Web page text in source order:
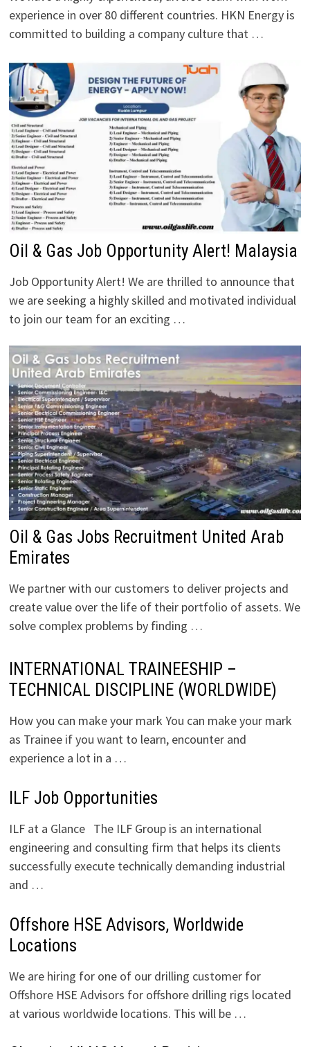
experience in over 80 different countries. HKN Energy is
committed to building a company culture that …
Oil & Gas Job Opportunity Alert! Malaysia
Job Opportunity Alert! We are thrilled to announce that
we are seeking a highly skilled and motivated individual
to join our team for an exciting …
Oil & Gas Jobs Recruitment United Arab
Emirates
We partner with our customers to deliver projects and
create value over the life of their portfolio of assets. We
solve complex problems by finding …
INTERNATIONAL TRAINEESHIP –
TECHNICAL DISCIPLINE (WORLDWIDE)
How you can make your mark You can make your mark
as Trainee if you want to learn, encounter and
experience a lot in a …
ILF Job Opportunities
ILF at a Glance The ILF Group is an international
engineering and consulting firm that helps its clients
successfully execute technically demanding industrial
and …
Offshore HSE Advisors, Worldwide
Locations
We are hiring for one of our drilling customer for
Offshore HSE Advisors for offshore drilling rigs located
at various worldwide locations. This will be …